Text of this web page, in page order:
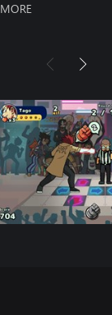
MORE